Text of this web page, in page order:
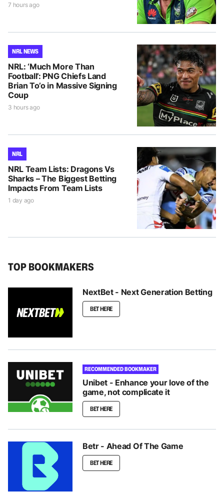
7 hours ago
NRL NEWS
NRL: ‘Much More Than
Football’: PNG Chiefs Land
Brian To’o in Massive Signing
Coup
3 hours ago
NRL
NRL Team Lists: Dragons Vs
Sharks – The Biggest Betting
Impacts From Team Lists
1 day ago
TOP BOOKMAKERS
NextBet - Next Generation Betting
BET HERE
RECOMMENDED BOOKMAKER
Unibet - Enhance your love of the
game, not complicate it
BET HERE
Betr - Ahead Of The Game
BET HERE